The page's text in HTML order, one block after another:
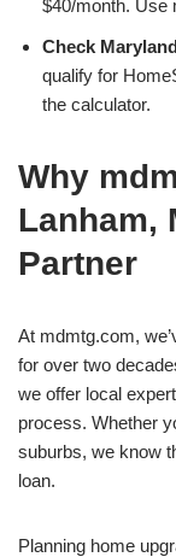
$40/month. Use
Check
qualify for
the calculator.
Why
Lanham,
Partner
At mdmtg.com,
for over two
we offer local
process. Whether
suburbs, we know
loan.
Planning home